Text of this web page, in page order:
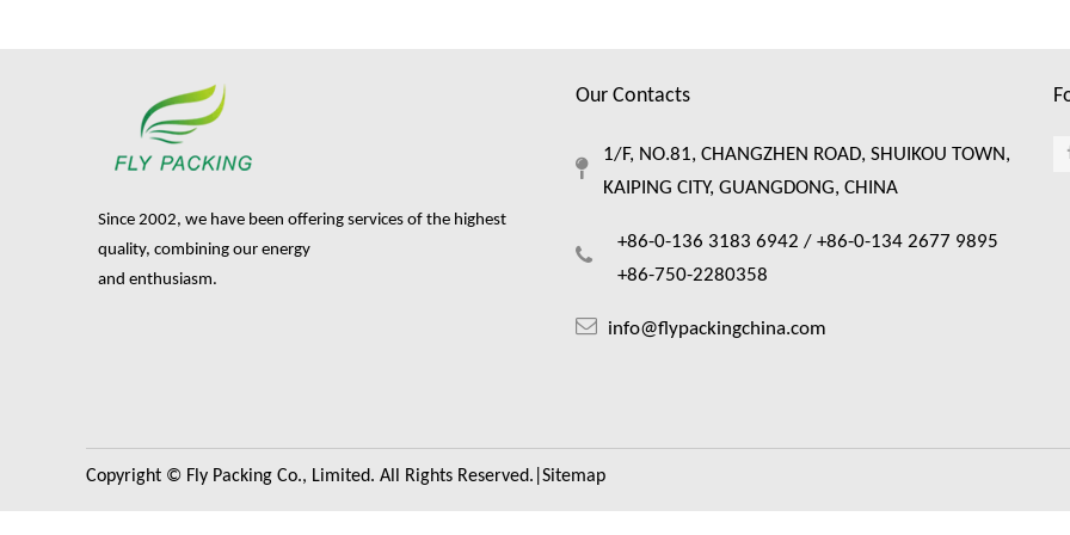
Since 2002, we have been offering services of the highest
quality, combining our energy
and enthusiasm.
Our Contacts
1/F, NO.81, CHANGZHEN ROAD, SHUIKOU TOWN,
KAIPING CITY, GUANGDONG, CHINA
+86-0-136 3183 6942 / +86-0-134 2677 9895
+86-750-2280358
info@flypackingchina.com
Copyright © Fly Packing Co., Limited. All Rights Reserved.| Sitemap